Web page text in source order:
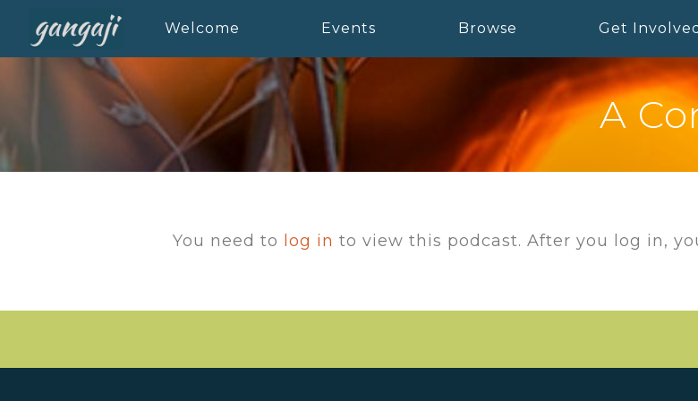
Welcome Events Browse Get Involved
A
You need to log in to view this podcast. After you log in,